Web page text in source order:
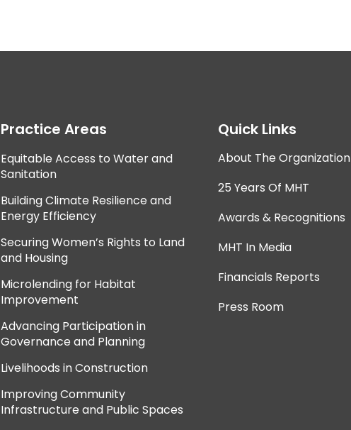
Practice Areas
Equitable Access to Water and
Sanitation
Building Climate Resilience and
Energy Efficiency
Securing Women’s Rights to Land
and Housing
Microlending for Habitat
Improvement
Advancing Participation in
Governance and Planning
Livelihoods in Construction
Improving Community
Infrastructure and Public Spaces
Quick Links
About The Organization
25 Years Of MHT
Awards & Recognitions
MHT In Media
Financials Reports
Press Room